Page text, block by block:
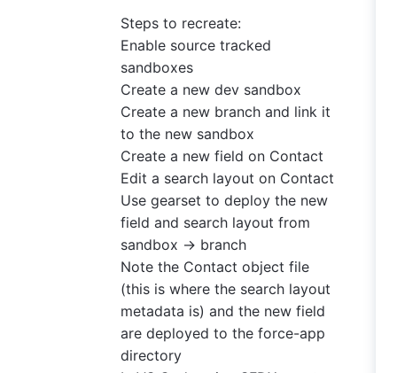
Steps to recreate:
Enable source tracked
sandboxes
Create a new dev sandbox
Create a new branch and link it
to the new sandbox
Create a new field on Contact
Edit a search layout on Contact
Use gearset to deploy the new
field and search layout from
sandbox -> branch
Note the Contact object file
(this is where the search layout
metadata is) and the new field
are deployed to the force-app
directory